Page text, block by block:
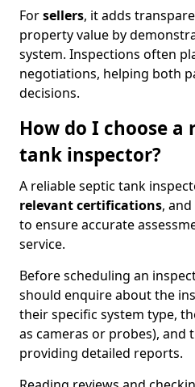
Forsellers, it adds
property value by
system. Inspections often
negotiations, helping both
decisions.
How do I choose a
tank inspector?
A reliable septic tank
relevant certifications, and
to ensure accurate
service.
Before scheduling an
should enquire about the
their specific system type,
as cameras or probes), and
providing detailed reports.